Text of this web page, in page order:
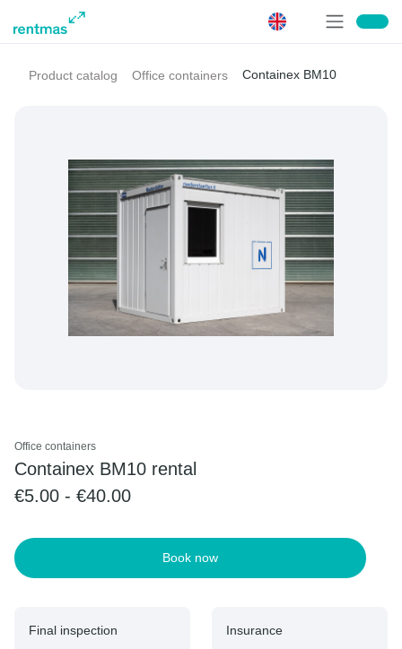
Product catalog Office containers Containex BM10
Office containers
Containex BM10 rental
€5.00 - €40.00
Book now
Final inspection Insurance